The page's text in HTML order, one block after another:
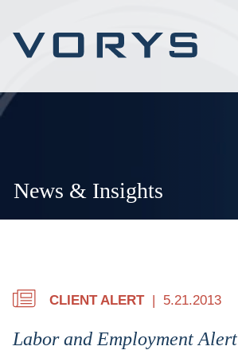
News & Insights
CLIENT ALERT 5.21.2013
Labor and Employment Alert